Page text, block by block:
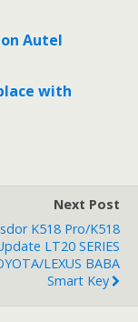
Autel
with
Next Post
K518 Pro/K518
LT20 SERIES
LEXUS BABA
Smart Key